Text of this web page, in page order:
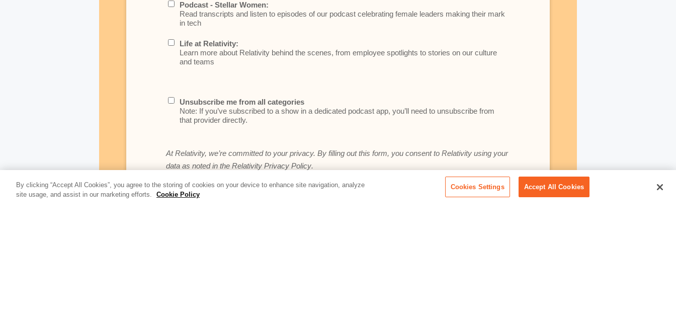
Podcast - Stellar Women:
Read transcripts and listen to episodes of our podcast celebrating female leaders making their mark
in tech
Life at Relativity:
Learn more about Relativity behind the scenes, from employee spotlights to stories on our culture
and teams
Unsubscribe me from all categories
Note: If you’ve subscribed to a show in a dedicated podcast app, you’ll need to unsubscribe from
that provider directly.
At Relativity, we’re committed to your privacy. By filling out this form, you consent to Relativity using your
data as noted in the Relativity Privacy Policy.
By clicking “Accept All Cookies”, you agree to the storing of cookies on your device to enhance site navigation, analyze
site usage, and assist in our marketing efforts.
Cookie Policy
Cookies Settings Accept All Cookies